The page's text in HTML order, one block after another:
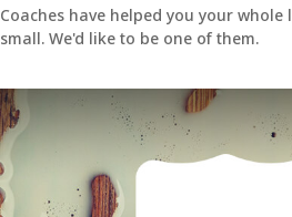
Coaches have helped you your
small. We'd like to be one of them.